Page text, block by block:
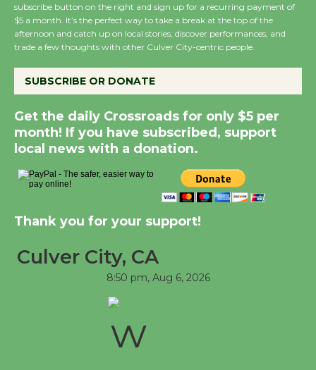
Summer Nights with
KCRW @The Wende
August 14
New Water Wheel to be
City Julian Dixon Library
August 8
Kentwood Players -
Significant Other
Through August 10
Tour de Culver City
Workshop to Launch at
subscribe button on the right and sign up for a recurring payment of
$5 a month. It’s the perfect way to take a break at the top of the
afternoon and catch up on local stories, discover performances, and
trade a few thoughts with other Culver City-centric people.
SUBSCRIBE OR DONATE
Get the daily Crossroads for only $5 per
month! If you have subscribed, support
local news with a donation.
Thank you for your support!
Culver City, CA
8:50 pm, Aug 6, 2026